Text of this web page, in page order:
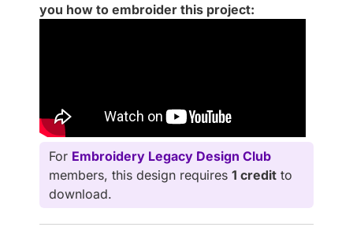
you how to embroider this project:
For Embroidery Legacy Design Club
members, this design requires 1 credit to
download.